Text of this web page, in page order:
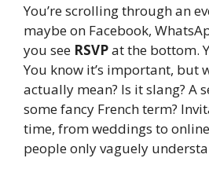
You’re scrolling through an
maybe on Facebook,
you see RSVPat the bottom.
You know it’s important, but
actually mean? Is it slang? A
some fancy French term?
time, from weddings to
people only vaguely